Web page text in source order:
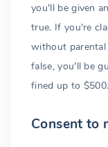
you'll be given
true. If you're
without
false, you'll be
fined up to $500.
Consent to